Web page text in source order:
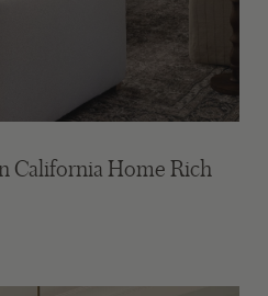
California Home Rich